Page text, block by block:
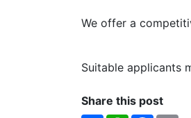
We offer a
Suitable applicants
Share this post